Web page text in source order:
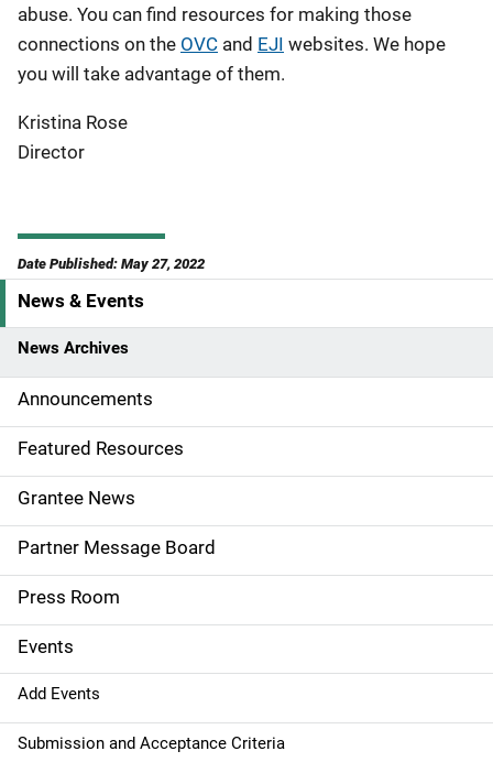
abuse. You can find resources for making those
connections on the OVC and EJI websites. We hope
you will take advantage of them.
Kristina Rose
Director
Date Published: May 27, 2022
S
i
d
e
n
a
v
i
g
a
t
News & Events
News Archives
Announcements
Featured Resources
Grantee News
Partner Message Board
Press Room
Events
Add Events
Submission and Acceptance Criteria